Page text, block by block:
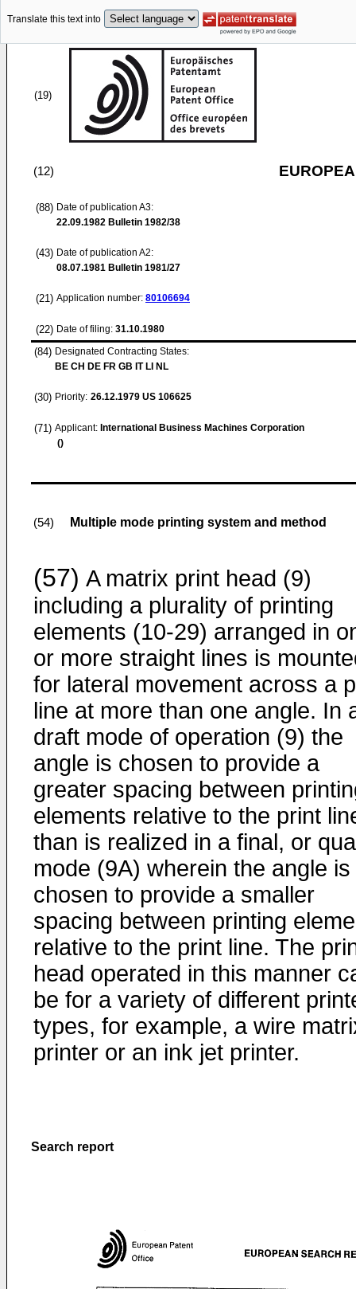
Translate this text into
(19)
(12)
(88) Date of publication A3:
22.09.1982 Bulletin 1982/38
(43) Date of publication A2:
08.07.1981 Bulletin 1981/27
(21) Application number: 80106694
(22) Date of filing: 31.10.1980
(84) Designated Contracting States:
BE CH DE FR GB IT LI NL
(30) Priority: 26.12.1979 US 106625
(71) Applicant: International Business Machines Corporation
()
(54) Multiple mode printing system and method
(57) A matrix print head (9)
including a plurality of printing
elements (10-29) arranged in
or more straight lines is
for lateral movement across a
line at more than one angle. In
draft mode of operation (9) the
angle is chosen to provide a
greater spacing between
elements relative to the print
than is realized in a final, or
mode (9A) wherein the angle is
chosen to provide a smaller
spacing between printing
relative to the print line. The
head operated in this manner
be for a variety of different
types, for example, a wire
printer or an ink jet printer.
Search report